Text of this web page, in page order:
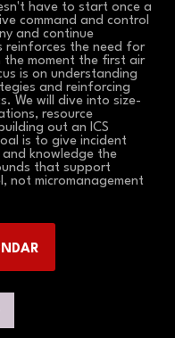
have to start once a
command and control
and continue
reinforces the need for
moment the first air
is on understanding
and reinforcing
We will dive into size-
resource
out an ICS
is to give incident
knowledge the
that support
not micromanagement